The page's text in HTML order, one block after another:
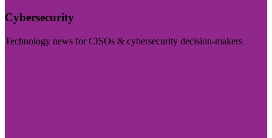
Cybersecurity
Technology news for CISOs & cybersecurity decision-makers